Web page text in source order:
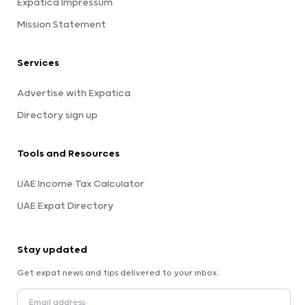
Expatica Impressum
Mission Statement
Services
Advertise with Expatica
Directory sign up
Tools and Resources
UAE Income Tax Calculator
UAE Expat Directory
Stay updated
Get expat news and tips delivered to your inbox.